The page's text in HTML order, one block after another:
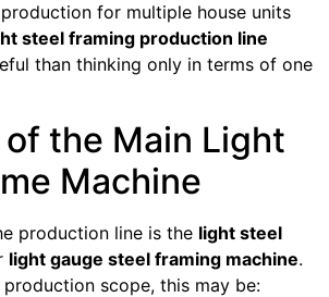
for multiple house units
steel framing production line
than thinking only in terms of one
of the Main Light
Machine
production line is the light steel
light gauge steel framing machine.
scope, this may be: